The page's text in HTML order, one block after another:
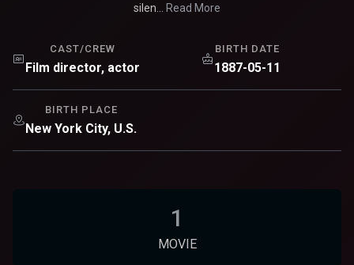
silen...
Read More
CAST/CREW
Film director, actor
BIRTH DATE
1887-05-11
BIRTH PLACE
New York City, U.S.
1
MOVIE